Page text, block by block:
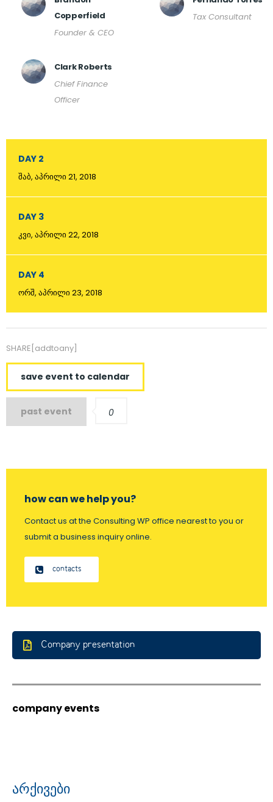
Copperfield
Founder & CEO
Tax Consultant
Clark Roberts
Chief Finance
Officer
DAY 2
შაბ, აპრილი 21, 2018
DAY 3
კვი, აპრილი 22, 2018
DAY 4
ორშ, აპრილი 23, 2018
SHARE[addtoany]
save event to calendar
past event 0
how can we help you?
Contact us at the Consulting WP office nearest to you or
submit a business inquiry online.
contacts
Company presentation
company events
არქივები